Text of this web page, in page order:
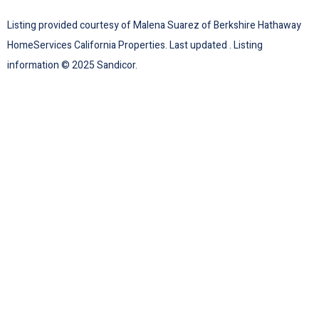
Listing provided courtesy of Malena Suarez of Berkshire Hathaway
HomeServices California Properties. Last updated . Listing
information © 2025 Sandicor.